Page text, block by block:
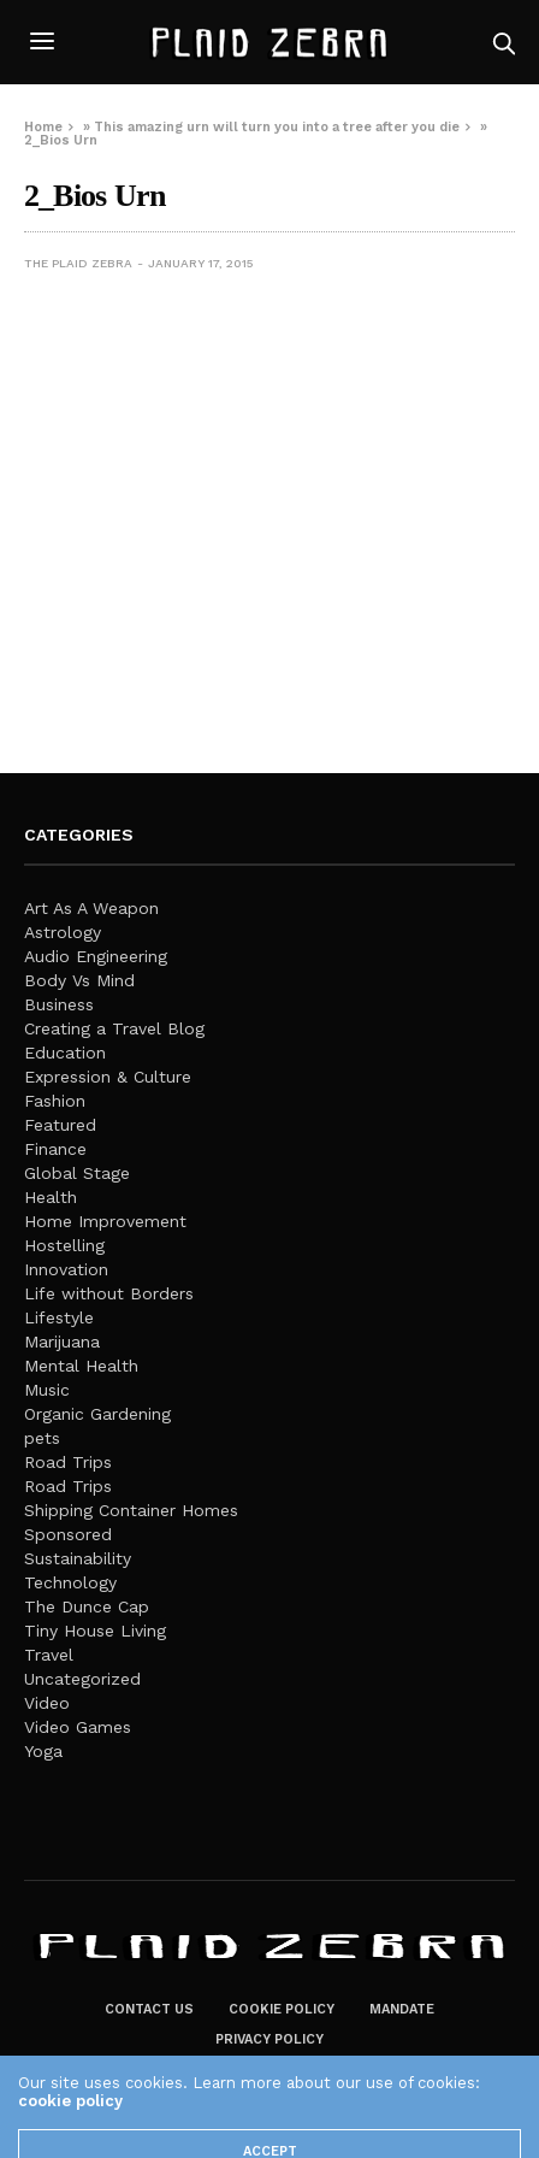
Home » This amazing urn will turn you into a tree after you die
»
2_Bios Urn
2_Bios Urn
THE PLAID ZEBRA JANUARY 17, 2015
CATEGORIES
Art As A Weapon
Astrology
Audio Engineering
Body Vs Mind
Business
Creating a Travel Blog
Education
Expression & Culture
Fashion
Featured
Finance
Global Stage
Health
Home Improvement
Hostelling
Innovation
Life without Borders
Lifestyle
Marijuana
Mental Health
Music
Organic Gardening
pets
Road Trips
Road Trips
Shipping Container Homes
Sponsored
Sustainability
Technology
The Dunce Cap
Tiny House Living
Travel
Uncategorized
Video
Video Games
Yoga
CONTACT US COOKIE POLICY
MANDATE
PRIVACY POLICY
The Plaid Zebra
Our site uses cookies. Learn more about our use of cookies:
cookie policy
ACCEPT